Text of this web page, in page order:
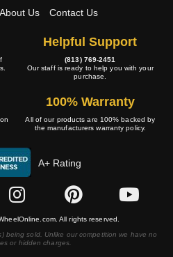
About Us Contact Us
Helpful Support
(813) 769-2451
Our staff is ready to help you with your
purchase.
100% Warranty
All of our products are 100% backed by
the manufacturers warranty policy.
A+ Rating
All rights reserved.
being sold. Unlike our competition we have no
or hidden charges.